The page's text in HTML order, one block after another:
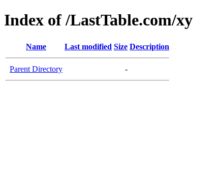
Index of /LastTable.com/xy
Name Last modified Size Description
Parent Directory -